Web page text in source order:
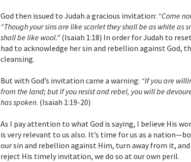
God then issued to Judah a gracious invitation: “Come
“Though your sins are like scarlet they shall be as white as
shall be like wool.” (Isaiah 1:18) In order for Judah to
had to acknowledge her sin and rebellion against God,
cleansing.
But with God’s invitation came a warning: “If you are
from the land; but if you resist and rebel, you will be
has spoken. (Isaiah 1:19-20)
As I pay attention to what God is saying, I believe His
is very relevant to us also. It’s time for us as a
our sin and rebellion against Him, turn away from it,
reject His timely invitation, we do so at our own peril.